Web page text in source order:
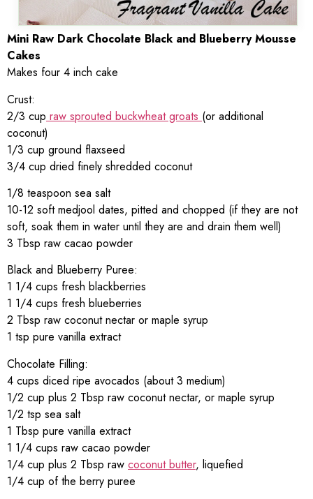
Mini Raw Dark Chocolate Black and Blueberry Mousse
Cakes
Makes four 4 inch cake
Crust:
2/3 cup raw sprouted buckwheat groats (or additional
coconut)
1/3 cup ground flaxseed
3/4 cup dried finely shredded coconut
1/8 teaspoon sea salt
10-12 soft medjool dates, pitted and chopped (if they are not
soft, soak them in water until they are and drain them well)
3 Tbsp raw cacao powder
Black and Blueberry Puree:
1 1/4 cups fresh blackberries
1 1/4 cups fresh blueberries
2 Tbsp raw coconut nectar or maple syrup
1 tsp pure vanilla extract
Chocolate Filling:
4 cups diced ripe avocados (about 3 medium)
1/2 cup plus 2 Tbsp raw coconut nectar, or maple syrup
1/2 tsp sea salt
1 Tbsp pure vanilla extract
1 1/4 cups raw cacao powder
1/4 cup plus 2 Tbsp raw coconut butter, liquefied
1/4 cup of the berry puree